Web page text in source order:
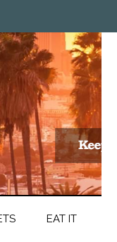
EAT IT